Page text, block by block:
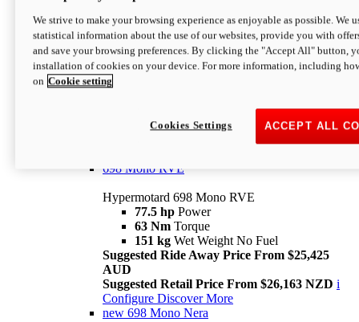
Hypermotard 698 Mono
77.5 hpPower
63 NmTorque
Suggested Retail Price From $25,163 NZD
698 Mono RVE
Hypermotard 698 Mono RVE
77.5 hp Power
63 Nm Torque
151 kg Wet Weight No Fuel
Suggested Ride Away Price From $25,425
AUD
Suggested Retail Price From $26,163 NZD i
Configure Discover More
new 698 Mono Nera
We strive to make your browsing experience as enjoyable as possible. We
statistical information about the use of our websites, provide you with
and save your browsing preferences. By clicking the "Accept All" button,
installation of cookies on your device. For more information, including
on Cookie setting
ACCEPT ALL
Cookies Settings